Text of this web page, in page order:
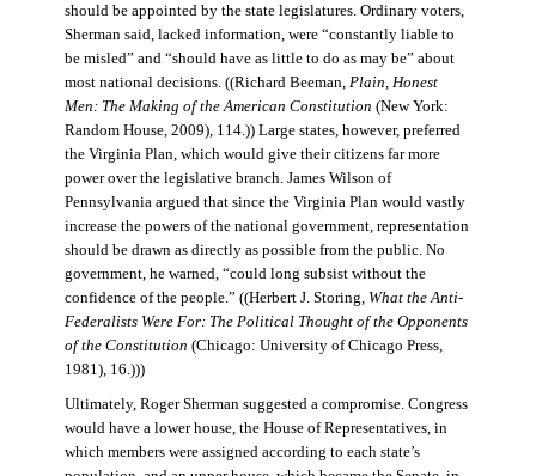
should be appointed by the state legislatures. Ordinary voters,
Sherman said, lacked information, were “constantly liable to
be misled” and “should have as little to do as may be” about
most national decisions. ((Richard Beeman, Plain, Honest
Men: The Making of the American Constitution (New York:
Random House, 2009), 114.)) Large states, however, preferred
the Virginia Plan, which would give their citizens far more
power over the legislative branch. James Wilson of
Pennsylvania argued that since the Virginia Plan would vastly
increase the powers of the national government, representation
should be drawn as directly as possible from the public. No
government, he warned, “could long subsist without the
confidence of the people.” ((Herbert J. Storing, What the Anti-
Federalists Were For: The Political Thought of the Opponents
of the Constitution (Chicago: University of Chicago Press,
1981), 16.)))
Ultimately, Roger Sherman suggested a compromise. Congress
would have a lower house, the House of Representatives, in
which members were assigned according to each state’s